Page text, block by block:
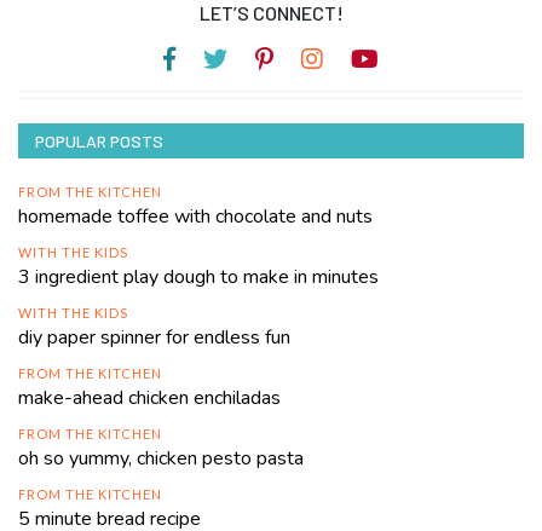
LET’S CONNECT!
POPULAR POSTS
FROM THE KITCHEN
homemade toffee with chocolate and nuts
WITH THE KIDS
3 ingredient play dough to make in minutes
WITH THE KIDS
diy paper spinner for endless fun
FROM THE KITCHEN
make-ahead chicken enchiladas
FROM THE KITCHEN
oh so yummy, chicken pesto pasta
FROM THE KITCHEN
5 minute bread recipe